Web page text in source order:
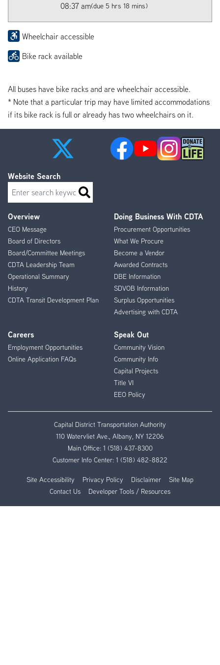
08:37 am(due 5 hrs 18 mins)
Wheelchair accessible
Bike rack available
All buses have bike racks and are wheelchair accessible.
* Note that a particular trip may have limited accommodations
if its bike rack is full or already has two wheelchairs on it.
Footer
Menu
Overview
CEO Message
Board of Directors
Board/Committee Meetings
CDTA Leadership Team
Operational Summary
History
CDTA Transit Development Plan
Doing Business With CDTA
Procurement Opportunities
What We Procure
Become a Vendor
Awarded Contracts
DBE Information
SDVOB Information
Surplus Opportunities
Advertising with CDTA
Careers
Employment Opportunities
Online Application FAQs
Speak Out
Community Vision
Community Info
Capital Projects
Title VI
EEO Policy
Website Search
Search
Capital District Transportation Authority
110 Watervliet Ave., Albany, NY 12206
Main Office: 1 (518) 437-8300
Customer Info Center: 1 (518) 482-8822
Site Accessibility Privacy Policy Disclaimer
Site Map
Contact Us
Developer Tools / Resources